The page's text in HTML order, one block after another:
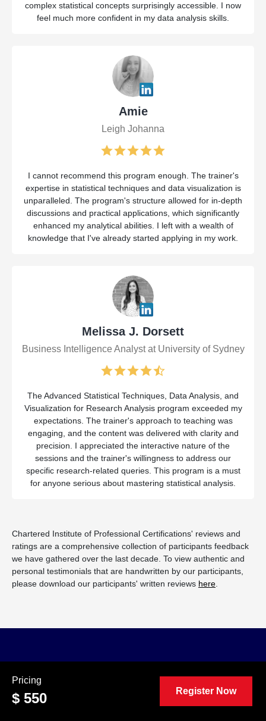
complex statistical concepts surprisingly accessible. I now
feel much more confident in my data analysis skills.
Amie
Leigh Johanna
I cannot recommend this program enough. The trainer's
expertise in statistical techniques and data visualization is
unparalleled. The program's structure allowed for in-depth
discussions and practical applications, which significantly
enhanced my analytical abilities. I left with a wealth of
knowledge that I've already started applying in my work.
Melissa J. Dorsett
Business Intelligence Analyst at University of Sydney
The Advanced Statistical Techniques, Data Analysis, and
Visualization for Research Analysis program exceeded my
expectations. The trainer's approach to teaching was
engaging, and the content was delivered with clarity and
precision. I appreciated the interactive nature of the
sessions and the trainer's willingness to address our
specific research-related queries. This program is a must
for anyone serious about mastering statistical analysis.
Chartered Institute of Professional Certifications' reviews and
ratings are a comprehensive collection of participants feedback
we have gathered over the last decade. To view authentic and
personal testimonials that are handwritten by our participants,
please download our participants' written reviews here.
Convincing Your Boss
To Attend This Program
Pricing
$ 550 Register Now